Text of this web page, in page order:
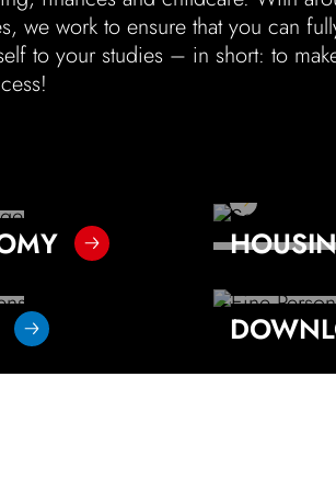
black white
we work to ensure that you can
to your studies – in short: to
Our
To the